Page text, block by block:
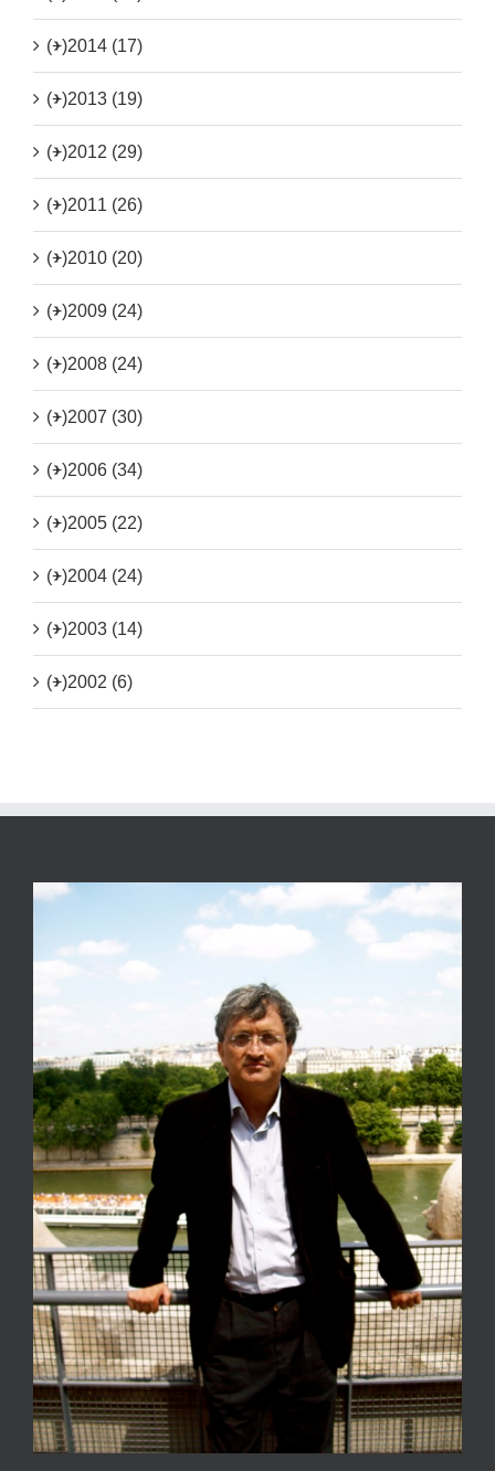
(+)2014 (17)
(+)2013 (19)
(+)2012 (29)
(+)2011 (26)
(+)2010 (20)
(+)2009 (24)
(+)2008 (24)
(+)2007 (30)
(+)2006 (34)
(+)2005 (22)
(+)2004 (24)
(+)2003 (14)
(+)2002 (6)